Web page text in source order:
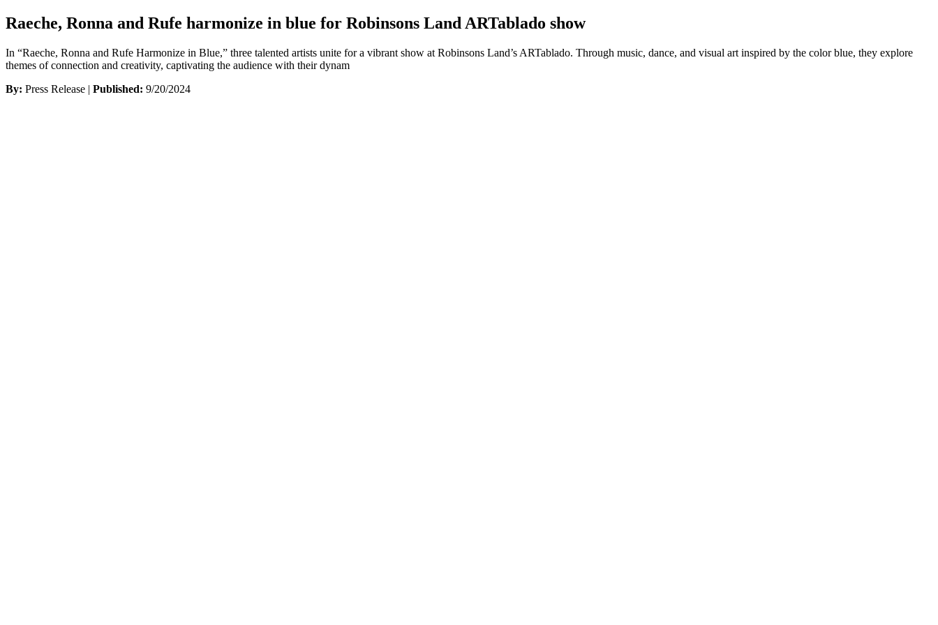
Raeche, Ronna and Rufe harmonize in blue for Robinsons Land ARTablado show
In “Raeche, Ronna and Rufe Harmonize in Blue,” three talented artists unite for a vibrant show at Robinsons Land’s ARTablado. Through music, dance, and visual art inspired by the color blue, they explore
themes of connection and creativity, captivating the audience with their dynam
By: Press Release | Published: 9/20/2024